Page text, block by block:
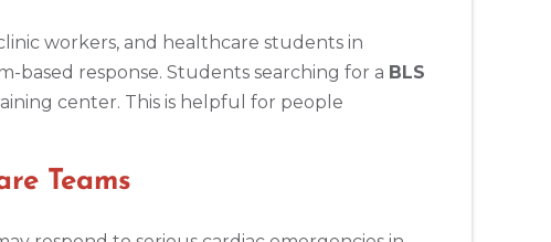
workers, and healthcare students in
based response. Students searching for a BLS
center. This is helpful for people
Teams